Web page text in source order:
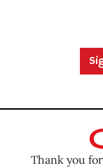
Thank you